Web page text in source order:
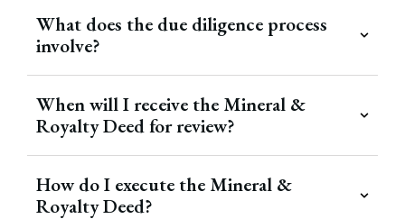
What does the due diligence process
involve?
When will I receive the Mineral &
Royalty Deed for review?
How do I execute the Mineral &
Royalty Deed?